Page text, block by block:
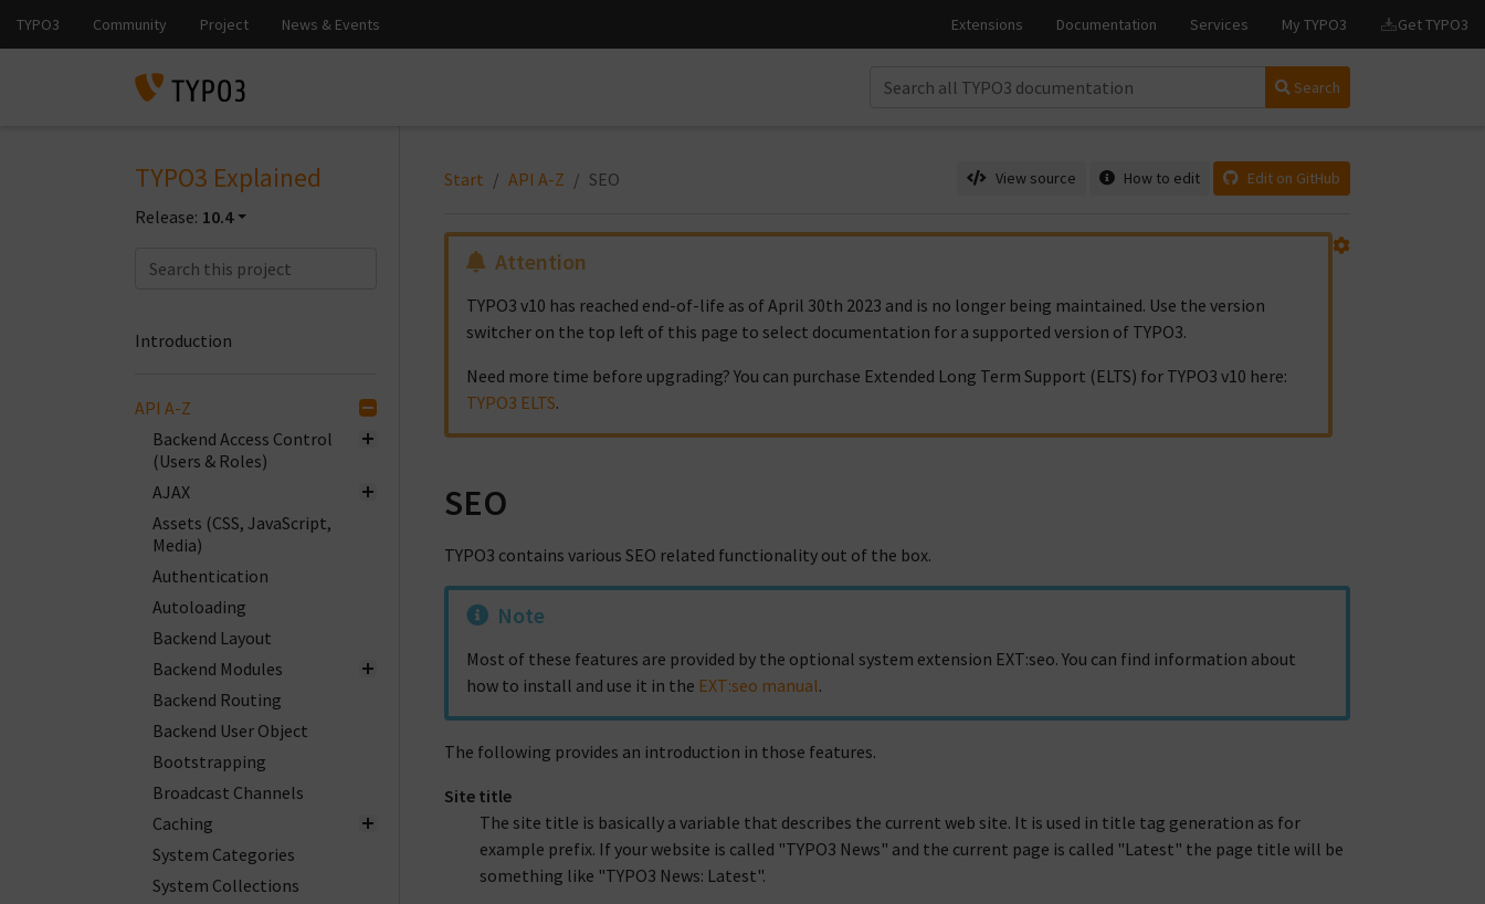
Search
TYPO3 Explained
Release: 10.4
Introduction
API A-Z
Backend Access Control
(Users & Roles)
AJAX
Assets (CSS, JavaScript,
Media)
Authentication
Autoloading
Backend Layout
Backend Modules
Backend Routing
Backend User Object
Bootstrapping
Broadcast Channels
Caching
System Categories
System Collections
Start API A-Z SEO View source How to edit Edit on GitHub
Attention
TYPO3 v10 has reached end-of-life as of April 30th 2023 and is no longer being maintained. Use the version
switcher on the top left of this page to select documentation for a supported version of TYPO3.
Need more time before upgrading? You can purchase Extended Long Term Support (ELTS) for TYPO3 v10 here:
TYPO3 ELTS.
SEO
TYPO3 contains various SEO related functionality out of the box.
Note
Most of these features are provided by the optional system extension EXT:seo. You can find information about
how to install and use it in the EXT:seo manual.
The following provides an introduction in those features.
Site title
The site title is basically a variable that describes the current web site. It is used in title tag generation as for
example prefix. If your website is called "TYPO3 News" and the current page is called "Latest" the page title will be
something like "TYPO3 News: Latest".